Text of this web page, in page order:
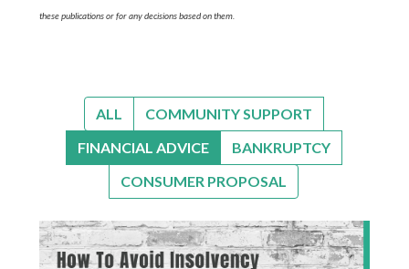
these publications or for any decisions based on them.
ALL
COMMUNITY SUPPORT
FINANCIAL ADVICE
BANKRUPTCY
CONSUMER PROPOSAL